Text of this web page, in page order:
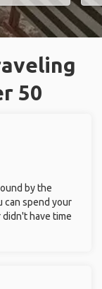
50
by the
can spend your
have time